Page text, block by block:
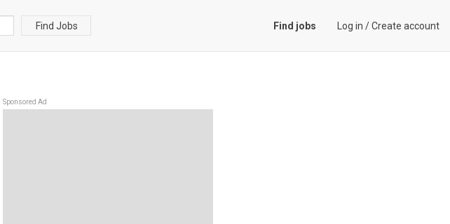
Find Jobs Find jobs Log in /Create account
Sponsored Ad